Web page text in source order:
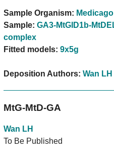
Sample Organism:
Sample: GA3-MtGID1b-
complex
Fitted models: 9x5g
Deposition Authors: Wan LH
MtG-MtD-GA
Wan LH
To Be Published